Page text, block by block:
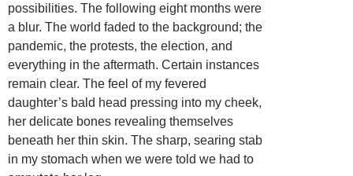
possibilities. The following eight months were
a blur. The world faded to the background; the
pandemic, the protests, the election, and
everything in the aftermath. Certain instances
remain clear. The feel of my fevered
daughter’s bald head pressing into my cheek,
her delicate bones revealing themselves
beneath her thin skin. The sharp, searing stab
in my stomach when we were told we had to